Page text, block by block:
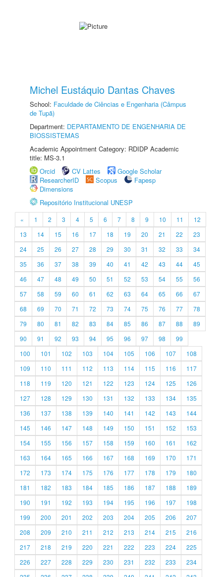
Michel Eustáquio Dantas Chaves
School: Faculdade de Ciências e Engenharia (Câmpus
de Tupã)
Department: DEPARTAMENTO DE ENGENHARIA DE
BIOSSISTEMAS
Academic Appointment Category: RDIDP Academic
title: MS-3.1
Orcid
CV Lattes
Google Scholar
ResearcherID
Scopus
Fapesp
Dimensions
Repositório Institucional UNESP
« 1 2 3 4 5 6 7 8 9 10 11
12
13
14 15 16 17 18 19 20 21 22
23
24
25 26 27 28 29 30 31 32 33
34
35
36 37 38 39 40 41 42 43 44
45
46
47 48 49 50 51 52 53 54 55
56
57
58 59 60 61 62 63 64 65 66
67
68
69 70 71 72 73 74 75 76 77
78
79
80 81 82 83 84 85 86 87 88
89
90
91 92 93 94 95 96 97 98
99
100
101 102 103 104 105 106 107
108
109
110 111 112 113 114 115 116
117
118
119 120 121 122 123 124 125
126
127
128 129 130 131 132 133 134
135
136
137 138 139 140 141 142 143
144
145
146 147 148 149 150 151 152
153
154
155 156 157 158 159 160 161
162
163
164 165 166 167 168 169 170
171
172
173 174 175 176 177 178 179
180
181
182 183 184 185 186 187 188
189
190
191 192 193 194 195 196 197
198
199
200 201 202 203 204 205 206
207
208
209 210 211 212 213 214 215
216
217
218 219 220 221 222 223 224
225
226
227 228 229 230 231 232 233
234